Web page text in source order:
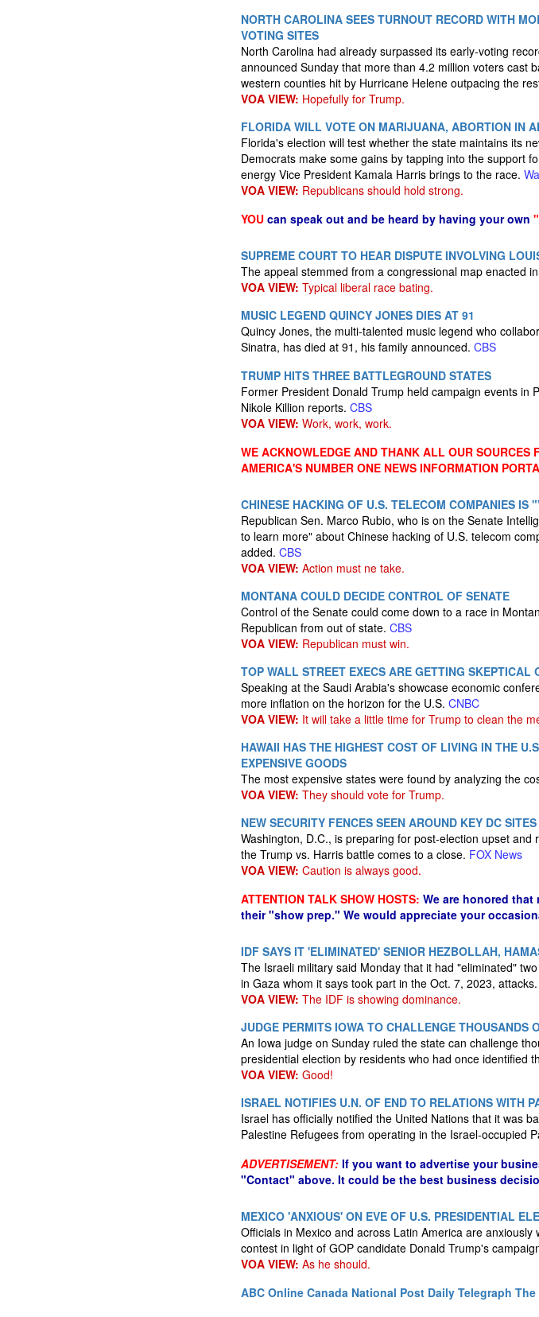
NORTH CAROLINA SEES TURNOUT RECORD WITH
VOTING SITES
North Carolina had already surpassed its early-voting
announced Sunday that more than 4.2 million voters cast
western counties hit by Hurricane Helene outpacing the
VOA VIEW: Hopefully for Trump.
FLORIDA WILL VOTE ON MARIJUANA, ABORTION IN
Florida's election will test whether the state maintains its
Democrats make some gains by tapping into the support
energy Vice President Kamala Harris brings to the race.
VOA VIEW: Republicans should hold strong.
YOU can speak out and be heard by having your own
SUPREME COURT TO HEAR DISPUTE INVOLVING
The appeal stemmed from a congressional map enacted
VOA VIEW: Typical liberal race bating.
MUSIC LEGEND QUINCY JONES DIES AT 91
Quincy Jones, the multi-talented music legend who
Sinatra, has died at 91, his family announced. CBS
TRUMP HITS THREE BATTLEGROUND STATES
Former President Donald Trump held campaign events in
Nikole Killion reports. CBS
VOA VIEW: Work, work, work.
WE ACKNOWLEDGE AND THANK ALL OUR SOURCES
AMERICA'S NUMBER ONE NEWS INFORMATION
CHINESE HACKING OF U.S. TELECOM COMPANIES IS
Republican Sen. Marco Rubio, who is on the Senate
to learn more" about Chinese hacking of U.S. telecom
added. CBS
VOA VIEW: Action must ne take.
MONTANA COULD DECIDE CONTROL OF SENATE
Control of the Senate could come down to a race in
Republican from out of state. CBS
VOA VIEW: Republican must win.
TOP WALL STREET EXECS ARE GETTING SKEPTICAL
Speaking at the Saudi Arabia's showcase economic
more inflation on the horizon for the U.S. CNBC
VOA VIEW: It will take a little time for Trump to clean the
HAWAII HAS THE HIGHEST COST OF LIVING IN THE
EXPENSIVE GOODS
The most expensive states were found by analyzing the
VOA VIEW: They should vote for Trump.
NEW SECURITY FENCES SEEN AROUND KEY DC
Washington, D.C., is preparing for post-election upset
the Trump vs. Harris battle comes to a close. FOX News
VOA VIEW: Caution is always good.
ATTENTION TALK SHOW HOSTS: We are honored
their "show prep." We would appreciate your
IDF SAYS IT 'ELIMINATED' SENIOR HEZBOLLAH,
The Israeli military said Monday that it had "eliminated"
in Gaza whom it says took part in the Oct. 7, 2023, attacks.
VOA VIEW: The IDF is showing dominance.
JUDGE PERMITS IOWA TO CHALLENGE THOUSANDS
An Iowa judge on Sunday ruled the state can challenge
presidential election by residents who had once identified
VOA VIEW: Good!
ISRAEL NOTIFIES U.N. OF END TO RELATIONS WITH
Israel has officially notified the United Nations that it was
Palestine Refugees from operating in the Israel-occupied
ADVERTISEMENT: If you want to advertise your
"Contact" above. It could be the best business
MEXICO 'ANXIOUS' ON EVE OF U.S. PRESIDENTIAL
Officials in Mexico and across Latin America are
contest in light of GOP candidate Donald Trump's
VOA VIEW: As he should.
ABC Online Canada National Post Daily Telegraph The